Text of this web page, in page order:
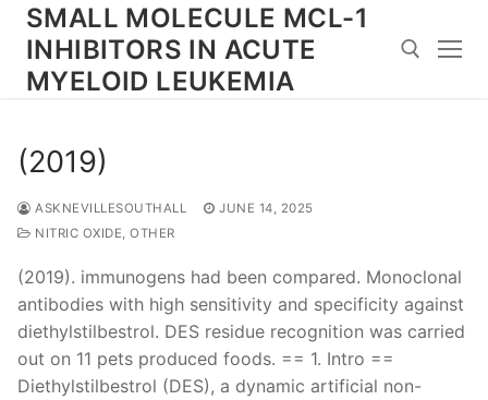
Skip
content
SMALL MOLECULE MCL-1
INHIBITORS IN ACUTE
MYELOID LEUKEMIA
(2019)
ASKNEVILLESOUTHALL
JUNE 14, 2025
NITRIC OXIDE, OTHER
(2019). immunogens had been compared. Monoclonal
antibodies with high sensitivity and specificity against
diethylstilbestrol. DES residue recognition was carried
out on 11 pets produced foods. == 1. Intro ==
Diethylstilbestrol (DES), a dynamic artificial non-